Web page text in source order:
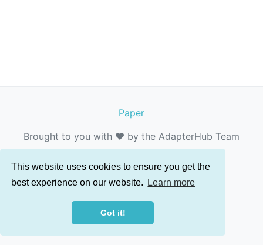
This website uses cookies to ensure you get the
best experience on our website.
Learn more
Got it!
Paper
Brought to you with ❤️ by the AdapterHub Team